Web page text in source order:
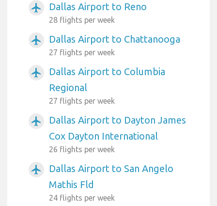
airplanemode_active Dallas Airport to Reno
28 flights per week
airplanemode_active Dallas Airport to Chattanooga
27 flights per week
airplanemode_active
Dallas Airport to Columbia
Regional
27 flights per week
airplanemode_active
Dallas Airport to Dayton James
Cox Dayton International
26 flights per week
airplanemode_active
Dallas Airport to San Angelo
Mathis Fld
24 flights per week